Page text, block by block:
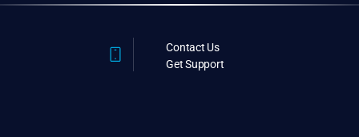
Contact Us
Get Support